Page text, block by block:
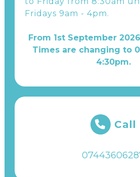
Fridays 9am - 4pm.
From 1st September
Times are changing to
4:30pm.
Call